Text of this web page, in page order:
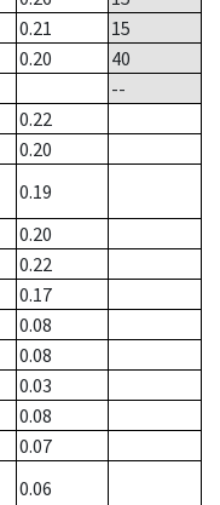
0.21
15
0.20
40
--
0.22
0.20
0.19
0.20
0.22
0.17
0.08
0.08
0.03
0.08
0.07
0.06